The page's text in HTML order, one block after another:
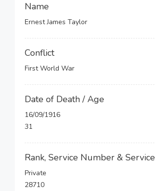
Name
Ernest James Taylor
Conflict
First World War
Date of Death / Age
16/09/1916
31
Rank, Service Number &
Private
28710